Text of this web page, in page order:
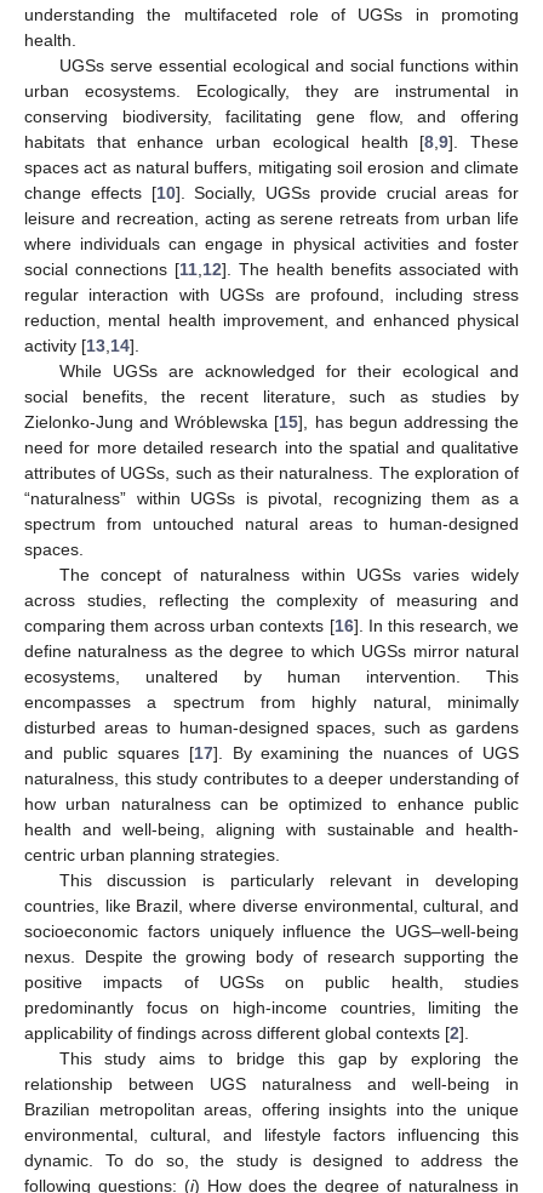
understanding the multifaceted role of UGSs in promoting
health.
UGSs serve essential ecological and social functions within
urban ecosystems. Ecologically, they are instrumental in
conserving biodiversity, facilitating gene flow, and offering
habitats that enhance urban ecological health [8 ,9]. These
spaces act as natural buffers, mitigating soil erosion and climate
change effects [10]. Socially, UGSs provide crucial areas for
leisure and recreation, acting as serene retreats from urban life
where individuals can engage in physical activities and foster
social connections [11 12]. The health benefits associated with
regular interaction with UGSs are profound, including stress
reduction, mental health improvement, and enhanced physical
activity [13 14].
While UGSs are acknowledged for their ecological and
social benefits, the recent literature, such as studies by
Zielonko-Jung and Wróblewska [15], has begun addressing the
need for more detailed research into the spatial and qualitative
attributes of UGSs, such as their naturalness. The exploration of
“naturalness” within UGSs is pivotal, recognizing them as a
spectrum from untouched natural areas to human-designed
spaces.
The concept of naturalness within UGSs varies widely
across studies, reflecting the complexity of measuring and
comparing them across urban contexts [16]. In this research, we
define naturalness as the degree to which UGSs mirror natural
ecosystems, unaltered by human intervention. This
encompasses a spectrum from highly natural, minimally
disturbed areas to human-designed spaces, such as gardens
and public squares [17]. By examining the nuances of UGS
naturalness, this study contributes to a deeper understanding of
how urban naturalness can be optimized to enhance public
health and well-being, aligning with sustainable and health-
centric urban planning strategies.
This discussion is particularly relevant in developing
countries, like Brazil, where diverse environmental, cultural, and
socioeconomic factors uniquely influence the UGS–well-being
nexus. Despite the growing body of research supporting the
positive impacts of UGSs on public health, studies
predominantly focus on high-income countries, limiting the
applicability of findings across different global contexts [2].
This study aims to bridge this gap by exploring the
relationship between UGS naturalness and well-being in
Brazilian metropolitan areas, offering insights into the unique
environmental, cultural, and lifestyle factors influencing this
dynamic. To do so, the study is designed to address the
following questions: (i) How does the degree of naturalness in